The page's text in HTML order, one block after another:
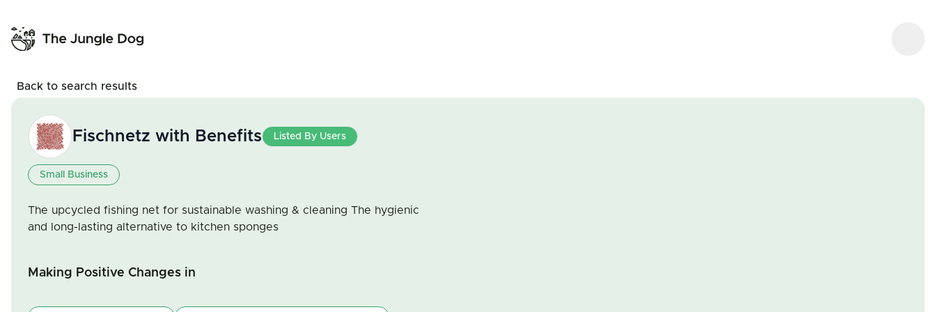
Back to search results
Fischnetz with Benefits Listed By Users
Small Business
The upcycled fishing net for sustainable washing & cleaning The hygienic
and long-lasting alternative to kitchen sponges
Making Positive Changes in